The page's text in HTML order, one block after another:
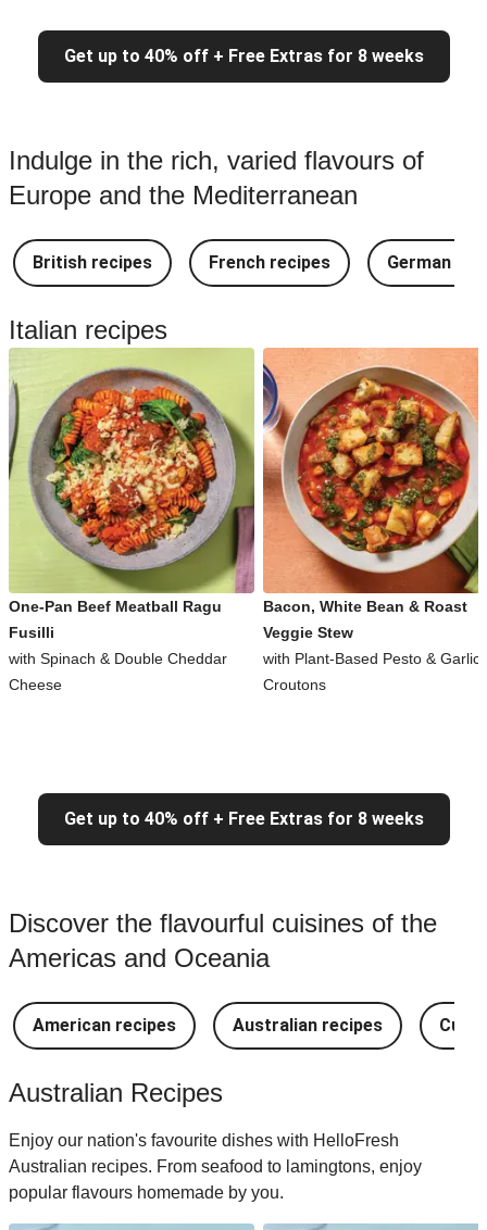
Get up to 40% off + Free Extras for 8 weeks
Indulge in the rich, varied flavours of
Europe and the Mediterranean
British recipes French recipes German
Italian recipes
One-Pan Beef Meatball Ragu
Fusilli
with Spinach & Double Cheddar
Cheese
Bacon, White Bean & Roast
Veggie Stew
with Plant-Based Pesto &
Croutons
Get up to 40% off + Free Extras for 8 weeks
Discover the flavourful cuisines of the
Americas and Oceania
American recipes Australian recipes
Australian Recipes
Enjoy our nation's favourite dishes with HelloFresh
Australian recipes. From seafood to lamingtons, enjoy
popular flavours homemade by you.